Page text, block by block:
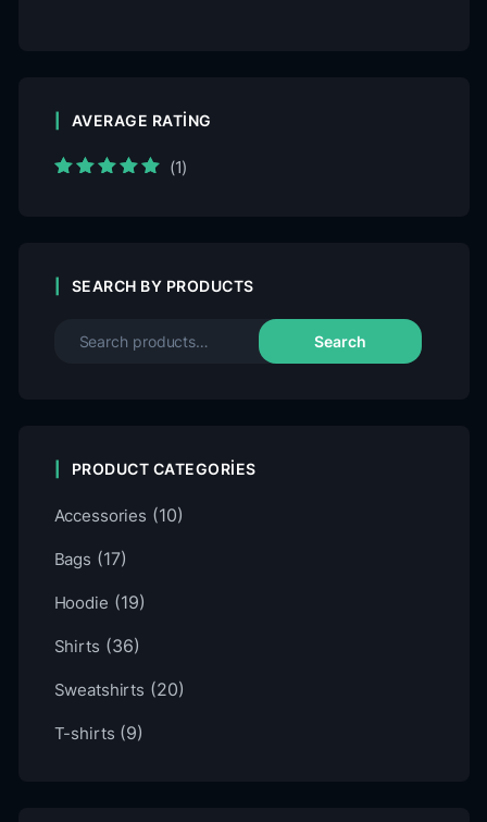
AVERAGE RATING
(1)
SEARCH BY PRODUCTS
Search
PRODUCT CATEGORIES
Accessories (10)
Bags (17)
Hoodie (19)
Shirts (36)
Sweatshirts (20)
T-shirts (9)